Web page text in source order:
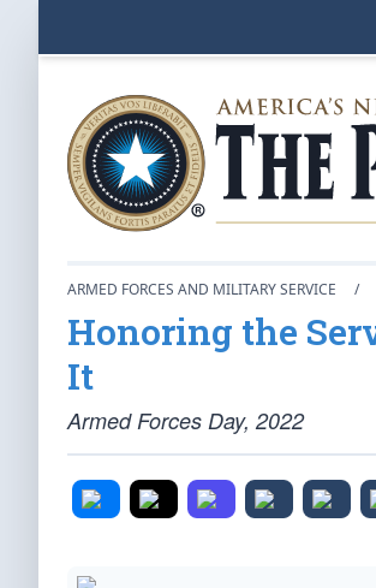
ARMED FORCES AND MILITARY SERVICE /
Honoring the
It
Armed Forces Day, 2022